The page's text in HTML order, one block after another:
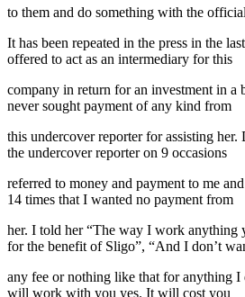
to them and do something with the
It has been repeated in the press in the
offered to act as an intermediary for this
company in return for an investment in a
never sought payment of any kind from
this undercover reporter for assisting
the undercover reporter on 9 occasions
referred to money and payment to me
14 times that I wanted no payment from
her. I told her “The way I work anything
for the benefit of Sligo”, “And I don’t
any fee or nothing like that for anything
will work with you yes. It will cost you